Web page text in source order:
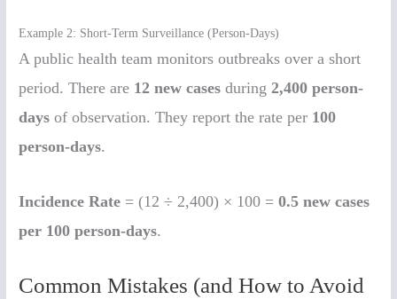
Example 2: Short-Term Surveillance (Person-Days)
A public health team monitors outbreaks over a short
period. There are 12 new cases during2,400 person-
days of observation. They report the rate per 100
person-days.
Incidence Rate = (12 ÷ 2,400) × 100 =0.5 new cases
per 100 person-days.
Common Mistakes (and How to Avoid